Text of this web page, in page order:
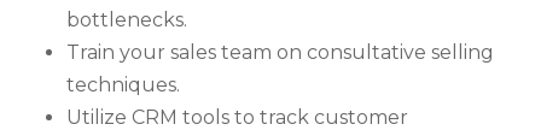
bottlenecks.
Train your sales team on consultative selling
techniques.
Utilize CRM tools to track customer